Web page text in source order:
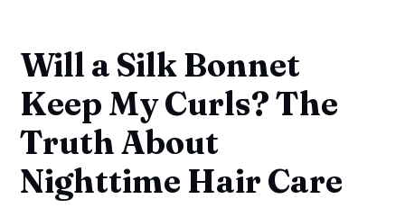
Will a Silk Bonnet
Keep My Curls? The
Truth About
Nighttime Hair Care